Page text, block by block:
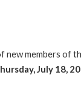
new members of
July 18,